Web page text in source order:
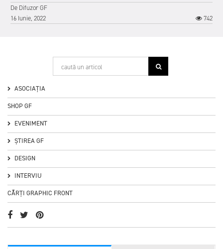
De Difuzor GF
16 Iunie, 2022
742
ASOCIAȚIA
SHOP GF
EVENIMENT
ȘTIREA GF
DESIGN
INTERVIU
CĂRȚI GRAPHIC FRONT